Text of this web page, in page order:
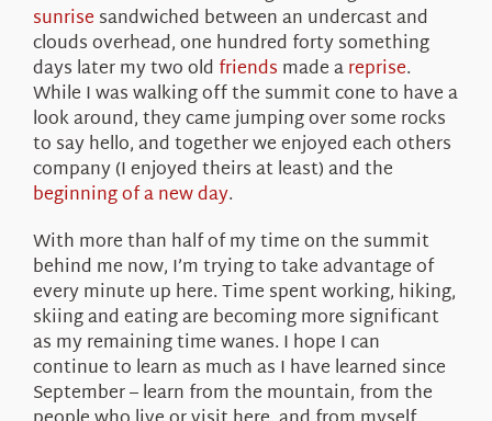
sunrise sandwiched between an undercast and
clouds overhead, one hundred forty something
days later my two old friends made areprise.
While I was walking off the summit cone to have a
look around, they came jumping over some rocks
to say hello, and together we enjoyed each others
company (I enjoyed theirs at least) and the
beginning of a new day.
With more than half of my time on the summit
behind me now, I’m trying to take advantage of
every minute up here. Time spent working, hiking,
skiing and eating are becoming more significant
as my remaining time wanes. I hope I can
continue to learn as much as I have learned since
September – learn from the mountain, from the